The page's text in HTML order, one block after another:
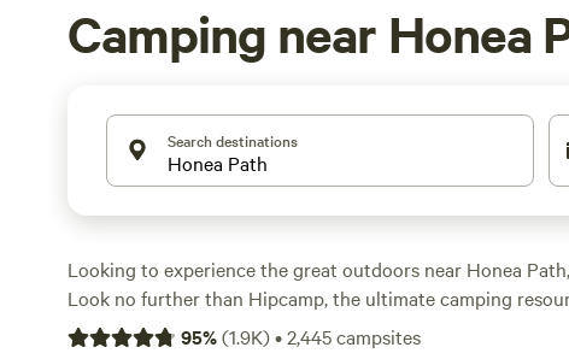
Camping near Honea
Search destinations
Looking to experience the great outdoors near Honea
Look no further than Hipcamp, the ultimate camping
1,100 options in the area, you're sure to find the perfect
95%(1.9K)•2,445campsites